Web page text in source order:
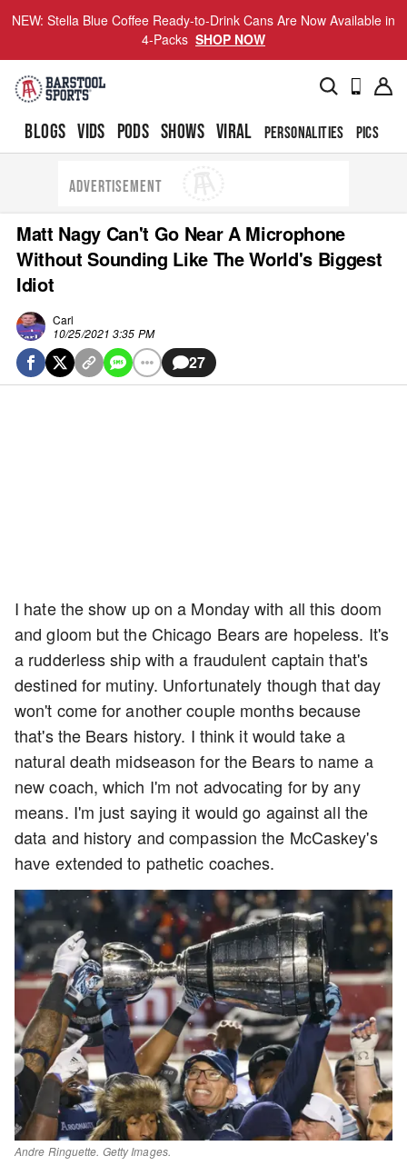
NEW: Stella Blue Coffee Ready-to-Drink Cans Are Now Available in
4-Packs SHOP NOW
BLOGS VIDS PODS SHOWS VIRAL PERSONALITIES PICS
ADVERTISEMENT
Matt Nagy Can't Go Near A Microphone
Without Sounding Like The World's Biggest
Idiot
Carl
10/25/2021 3:35 PM
27
I hate the show up on a Monday with all this doom
and gloom but the Chicago Bears are hopeless. It's
a rudderless ship with a fraudulent captain that's
destined for mutiny. Unfortunately though that day
won't come for another couple months because
that's the Bears history. I think it would take a
natural death midseason for the Bears to name a
new coach, which I'm not advocating for by any
means. I'm just saying it would go against all the
data and history and compassion the McCaskey's
have extended to pathetic coaches.
Andre Ringuette. Getty Images.